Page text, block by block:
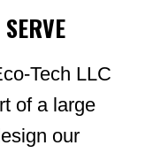
Tech LLC
of a large
our